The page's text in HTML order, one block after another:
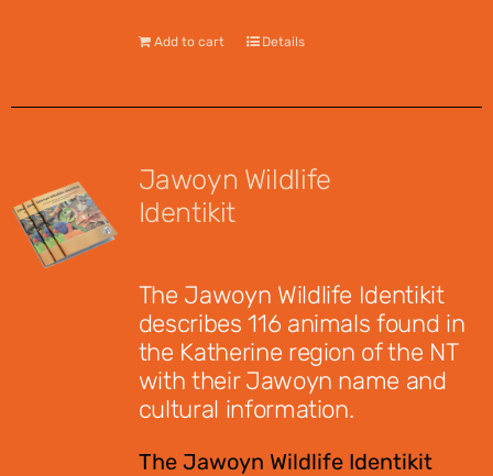
Add to cart Details
Jawoyn Wildlife
Identikit
The Jawoyn Wildlife Identikit
describes 116 animals found in
the Katherine region of the NT
with their Jawoyn name and
cultural information.
The Jawoyn Wildlife Identikit